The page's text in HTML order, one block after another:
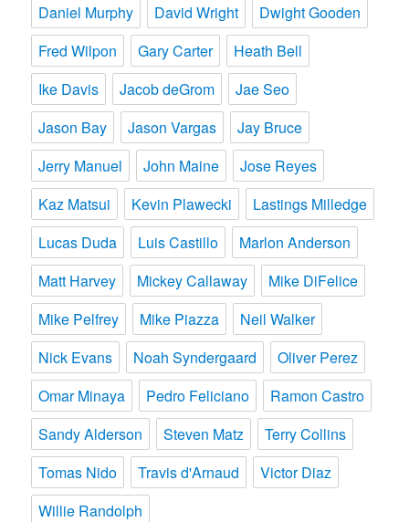
Daniel Murphy
David Wright
Dwight Gooden
Fred Wilpon
Gary Carter
Heath Bell
Ike Davis
Jacob deGrom
Jae Seo
Jason Bay
Jason Vargas
Jay Bruce
Jerry Manuel
John Maine
Jose Reyes
Kaz Matsui
Kevin Plawecki
Lastings Milledge
Lucas Duda
Luis Castillo
Marlon Anderson
Matt Harvey
Mickey Callaway
Mike DiFelice
Mike Pelfrey
Mike Piazza
Neil Walker
Nick Evans
Noah Syndergaard
Oliver Perez
Omar Minaya
Pedro Feliciano
Ramon Castro
Sandy Alderson
Steven Matz
Terry Collins
Tomas Nido
Travis d'Arnaud
Victor Diaz
Willie Randolph